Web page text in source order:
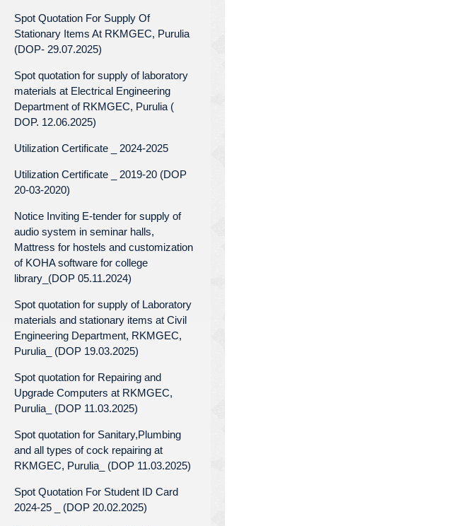
Spot Quotation For Supply Of
Stationary Items At RKMGEC, Purulia
(DOP- 29.07.2025)
Spot quotation for supply of laboratory
materials at Electrical Engineering
Department of RKMGEC, Purulia (
DOP. 12.06.2025)
Utilization Certificate _ 2024-2025
Utilization Certificate _ 2019-20 (DOP
20-03-2020)
Notice Inviting E-tender for supply of
audio system in seminar halls,
Mattress for hostels and customization
of KOHA software for college
library_(DOP 05.11.2024)
Spot quotation for supply of Laboratory
materials and stationary items at Civil
Engineering Department, RKMGEC,
Purulia_ (DOP 19.03.2025)
Spot quotation for Repairing and
Upgrade Computers at RKMGEC,
Purulia_ (DOP 11.03.2025)
Spot quotation for Sanitary,Plumbing
and all types of cock repairing at
RKMGEC, Purulia_ (DOP 11.03.2025)
Spot Quotation For Student ID Card
2024-25 _ (DOP 20.02.2025)